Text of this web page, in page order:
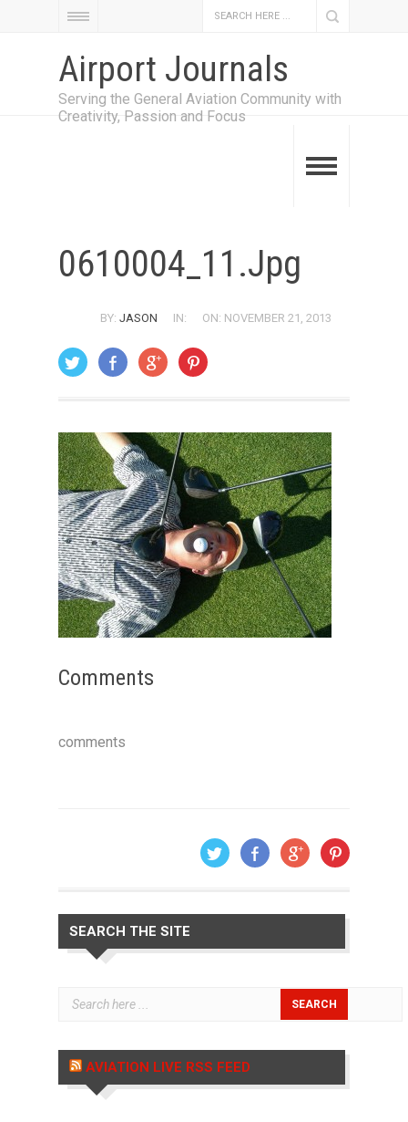
Airport Journals
Serving the General Aviation Community with
Creativity, Passion and Focus
0610004_11.jpg
BY: JASON IN: ON: NOVEMBER 21, 2013
Comments
comments
SEARCH THE SITE
AVIATION LIVE RSS FEED